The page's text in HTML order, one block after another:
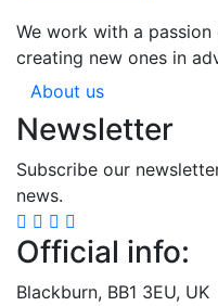
We work with a
creating new ones in
About us
Newsletter
Subscribe our
news.
Official info:
Blackburn, BB1 3EU, UK